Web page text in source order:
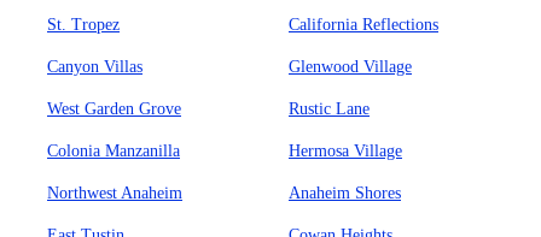
St. Tropez California Reflections
Canyon Villas Glenwood Village
West Garden Grove Rustic Lane
Colonia Manzanilla Hermosa Village
Northwest Anaheim Anaheim Shores